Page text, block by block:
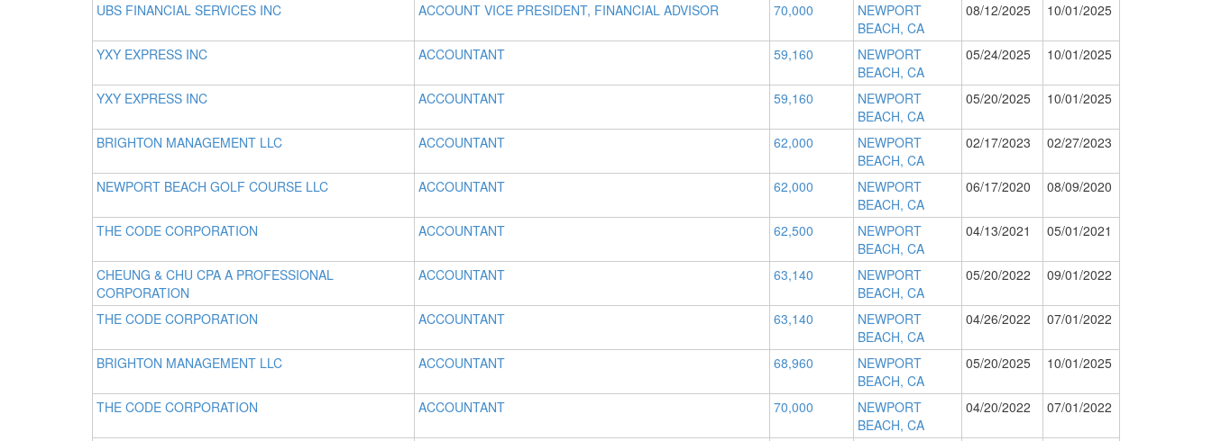
UBS FINANCIAL SERVICES INC ACCOUNT VICE PRESIDENT, FINANCIAL ADVISOR 70,000
NEWPORT
BEACH, CA
08/12/2025 10/01/2025
YXY EXPRESS INC ACCOUNTANT 59,160
NEWPORT
BEACH, CA
05/24/2025 10/01/2025
YXY EXPRESS INC ACCOUNTANT 59,160
NEWPORT
BEACH, CA
05/20/2025 10/01/2025
BRIGHTON MANAGEMENT LLC ACCOUNTANT 62,000
NEWPORT
BEACH, CA
02/17/2023 02/27/2023
NEWPORT BEACH GOLF COURSE LLC ACCOUNTANT 62,000
NEWPORT
BEACH, CA
06/17/2020 08/09/2020
THE CODE CORPORATION ACCOUNTANT 62,500
NEWPORT
BEACH, CA
04/13/2021 05/01/2021
CHEUNG & CHU CPA A PROFESSIONAL
CORPORATION
ACCOUNTANT 63,140
NEWPORT
BEACH, CA
05/20/2022 09/01/2022
THE CODE CORPORATION ACCOUNTANT 63,140
NEWPORT
BEACH, CA
04/26/2022 07/01/2022
BRIGHTON MANAGEMENT LLC ACCOUNTANT 68,960
NEWPORT
BEACH, CA
05/20/2025 10/01/2025
THE CODE CORPORATION ACCOUNTANT 70,000
NEWPORT
BEACH, CA
04/20/2022 07/01/2022